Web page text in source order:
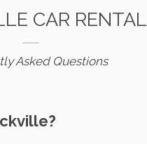
CAR RENTAL
Asked Questions